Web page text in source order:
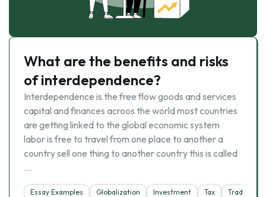
What are the benefits and risks
of interdependence?
Interdependence is the free flow goods and services
capital and finances acroos the world most countries
are getting linked to the global economic system
labor is free to travel from one place to another a
country sell one thing to another country this is called
…
Essay Examples Globalization Investment Tax
Trade